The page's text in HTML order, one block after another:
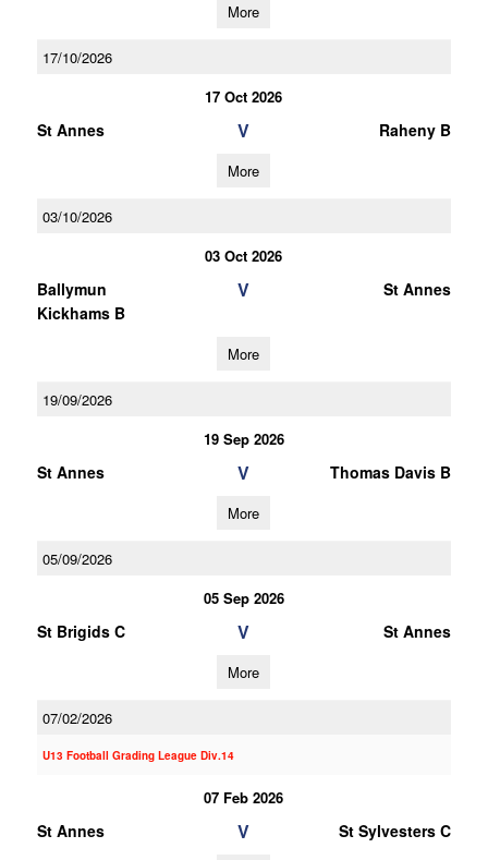
More
17/10/2026
17 Oct 2026
St Annes V Raheny B
More
03/10/2026
03 Oct 2026
Ballymun
Kickhams B
V St Annes
More
19/09/2026
19 Sep 2026
St Annes V Thomas Davis B
More
05/09/2026
05 Sep 2026
St Brigids C V St Annes
More
07/02/2026
U13 Football Grading League Div.14
07 Feb 2026
St Annes V St Sylvesters C